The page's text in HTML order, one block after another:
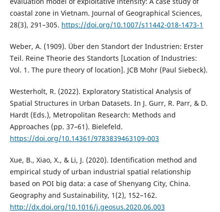
coastal zone in Vietnam. Journal of Geographical Sciences,
28(3), 291–305. https://doi.org/10.1007/s11442-018-1473-1
Weber, A. (1909). Über den Standort der Industrien: Erster
Teil. Reine Theorie des Standorts [Location of Industries:
Vol. 1. The pure theory of location]. JCB Mohr (Paul Siebeck).
Westerholt, R. (2022). Exploratory Statistical Analysis of
Spatial Structures in Urban Datasets. In J. Gurr, R. Parr, & D.
Hardt (Eds.), Metropolitan Research: Methods and
Approaches (pp. 37–61). Bielefeld.
https://doi.org/10.14361/9783839463109-003
Xue, B., Xiao, X., & Li, J. (2020). Identification method and
empirical study of urban industrial spatial relationship
based on POI big data: a case of Shenyang City, China.
Geography and Sustainability, 1(2), 152–162.
http://dx.doi.org/10.1016/j.geosus.2020.06.003